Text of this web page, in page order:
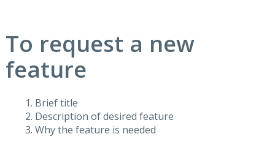
To request a new
feature
Brief title
Description of desired feature
Why the feature is needed